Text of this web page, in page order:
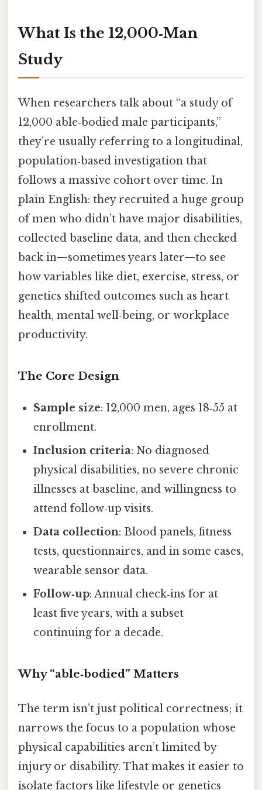
What Is the 12,000‑Man
Study
When researchers talk about “a study of
12,000 able‑bodied male participants,”
they’re usually referring to a longitudinal,
population‑based investigation that
follows a massive cohort over time. In
plain English: they recruited a huge group
of men who didn’t have major disabilities,
collected baseline data, and then checked
back in—sometimes years later—to see
how variables like diet, exercise, stress, or
genetics shifted outcomes such as heart
health, mental well‑being, or workplace
productivity.
The Core Design
Sample size: 12,000 men, ages 18‑55 at
enrollment.
Inclusion criteria: No diagnosed
physical disabilities, no severe chronic
illnesses at baseline, and willingness to
attend follow‑up visits.
Data collection: Blood panels, fitness
tests, questionnaires, and in some cases,
wearable sensor data.
Follow‑up: Annual check‑ins for at
least five years, with a subset
continuing for a decade.
Why “able‑bodied” Matters
The term isn’t just political correctness; it
narrows the focus to a population whose
physical capabilities aren’t limited by
injury or disability. That makes it easier to
isolate factors like lifestyle or genetics